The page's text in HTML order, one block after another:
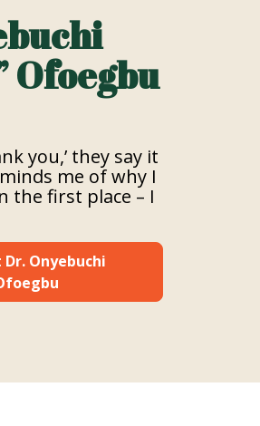
Ofoegbu
you,’ they say it
me of why I
the first place – I
Onyebuchi